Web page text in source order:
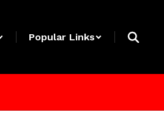
Popular Links